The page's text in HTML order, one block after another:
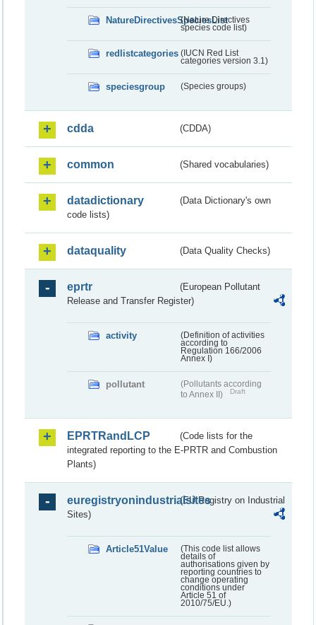
NatureDirectivesSpeciesList
(Nature Directives
species code list)
redlistcategories (IUCN Red List
categories version 3.1)
speciesgroup (Species groups)
cdda (CDDA)
common (Shared vocabularies)
datadictionary
(Data Dictionary's own
code lists)
dataquality (Data Quality Checks)
eprtr
(European Pollutant
Release and Transfer Register)
activity
(Definition of activities
according to
Regulation 166/2006
Annex I)
pollutant
(Pollutants according
to Annex II)
Draft
EPRTRandLCP
(Code lists for the
integrated reporting to the E-PRTR and Combustion
Plants)
euregistryonindustrialsites(EU Registry on Industrial
Sites)
Article51Value
(This code list allows
details of
authorisations given by
reporting countries to
change operating
conditions under
Article 51 of
2010/75/EU.)